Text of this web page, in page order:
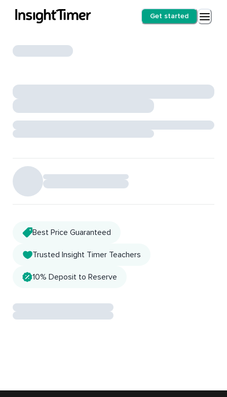
Get started
Best Price Guaranteed
Trusted Insight Timer Teachers
10% Deposit to Reserve